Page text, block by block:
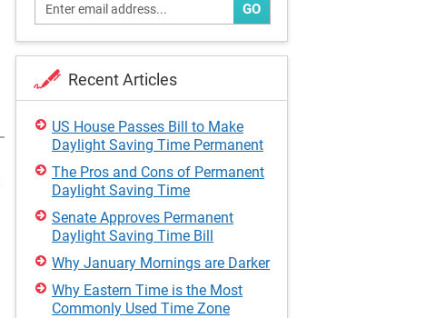
GO
Recent Articles
US House Passes Bill to Make
Daylight Saving Time Permanent
The Pros and Cons of Permanent
Daylight Saving Time
Senate Approves Permanent
Daylight Saving Time Bill
Why January Mornings are Darker
Why Eastern Time is the Most
Commonly Used Time Zone